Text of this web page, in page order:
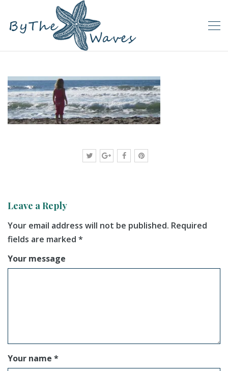
Leave a Reply
Your email address will not be published. Required
fields are marked *
Your message
Your name *